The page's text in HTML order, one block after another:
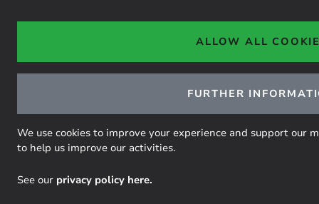
ALLOW ALL
FURTHER
We use cookies to improve your experience and support our
to help us improve our activities.
See our privacy policy here.